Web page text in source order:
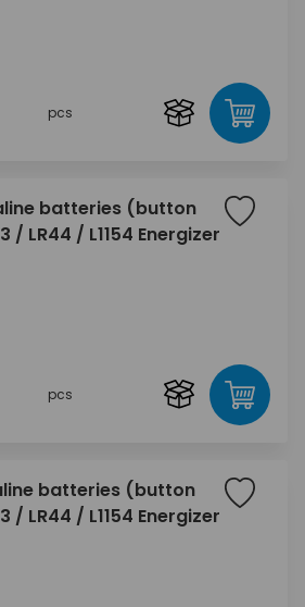
pcs
batteries (button
/ LR44 / L1154 Energizer
pcs
batteries (button
/ LR44 / L1154 Energizer